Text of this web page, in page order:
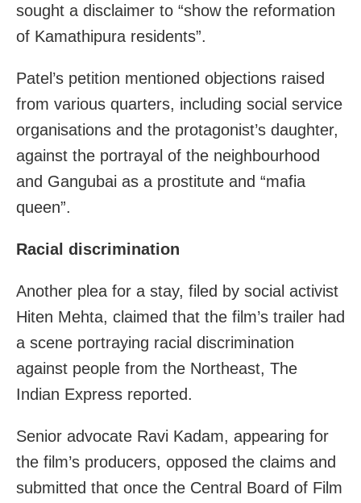
sought a disclaimer to “show the reformation
of Kamathipura residents”.
Patel’s petition mentioned objections raised
from various quarters, including social service
organisations and the protagonist’s daughter,
against the portrayal of the neighbourhood
and Gangubai as a prostitute and “mafia
queen”.
Racial discrimination
Another plea for a stay, filed by social activist
Hiten Mehta, claimed that the film’s trailer had
a scene portraying racial discrimination
against people from the Northeast, The
Indian Express reported.
Senior advocate Ravi Kadam, appearing for
the film’s producers, opposed the claims and
submitted that once the Central Board of Film